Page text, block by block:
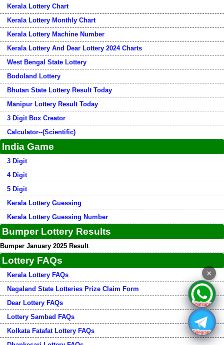
Kerala Lottery Chart
Kerala Lottery Monthly Chart
Kerala Lottery Machine Number
Kerala Lottery And Dear Lottery 2024 Charts
West Bengal State Lottery
Bodoland Lottery
Bhutan State Lottery Result Today
Manipur Lottery Result Today
3 Digit Box Creator
Calculator--(Scientific)
India Game
3 Digit
4 Digit
5 Digit
Kerala Lottery Guessing
Kerala Lottery Guessing Number
Bumper Lottery Results
Bumper January 2025 Result
Lottery FAQs
Kerala Lottery FAQs
Nagaland State Lotteries Prize Claim Form
Dear Lottery FAQs
Lottery Sambad FAQs
Kolkata Fatafat Lottery FAQs
×